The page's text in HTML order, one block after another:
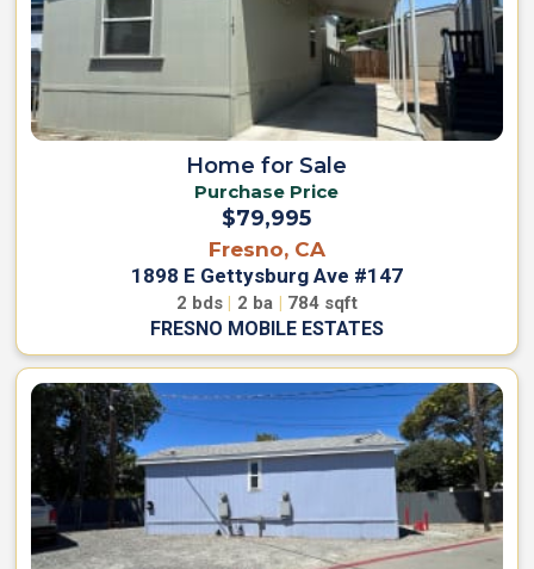
Fresno, CA
1898 E Gettysburg Ave #147
2 bds | 2 ba | 784 sqft
FRESNO MOBILE ESTATES
Home for Sale
Purchase Price
$79,995